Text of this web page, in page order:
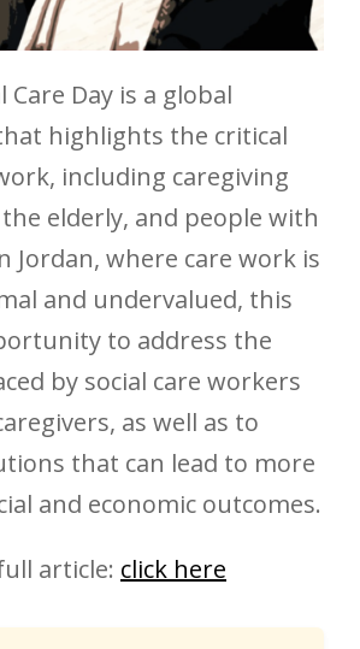
Day is a global
highlights the critical
including caregiving
elderly, and people with
Jordan, where care work is
and undervalued, this
to address the
by social care workers
as well as to
that can lead to more
and economic outcomes.
article: click here